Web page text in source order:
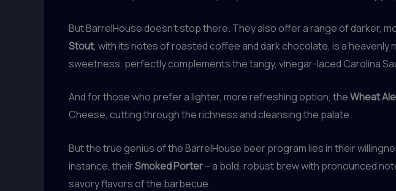
But BarrelHouse doesn’t stop there. They also offer a range of darker,
Stout, with its notes of roasted coffee and dark chocolate, is a heavenly
sweetness, perfectly complements the tangy, vinegar-laced Carolina
And for those who prefer a lighter, more refreshing option, theWheat Ale
Cheese, cutting through the richness and cleansing the palate.
But the true genius of the BarrelHouse beer program lies in their
instance, theirSmoked Porter– a bold, robust brew with pronounced
savory flavors of the barbecue.